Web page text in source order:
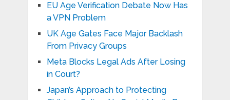
EU Age Verification Debate Now Has
a VPN Problem
UK Age Gates Face Major Backlash
From Privacy Groups
Meta Blocks Legal Ads After Losing
in Court?
Japan’s Approach to Protecting